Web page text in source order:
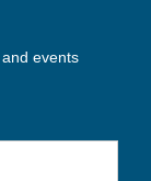
events